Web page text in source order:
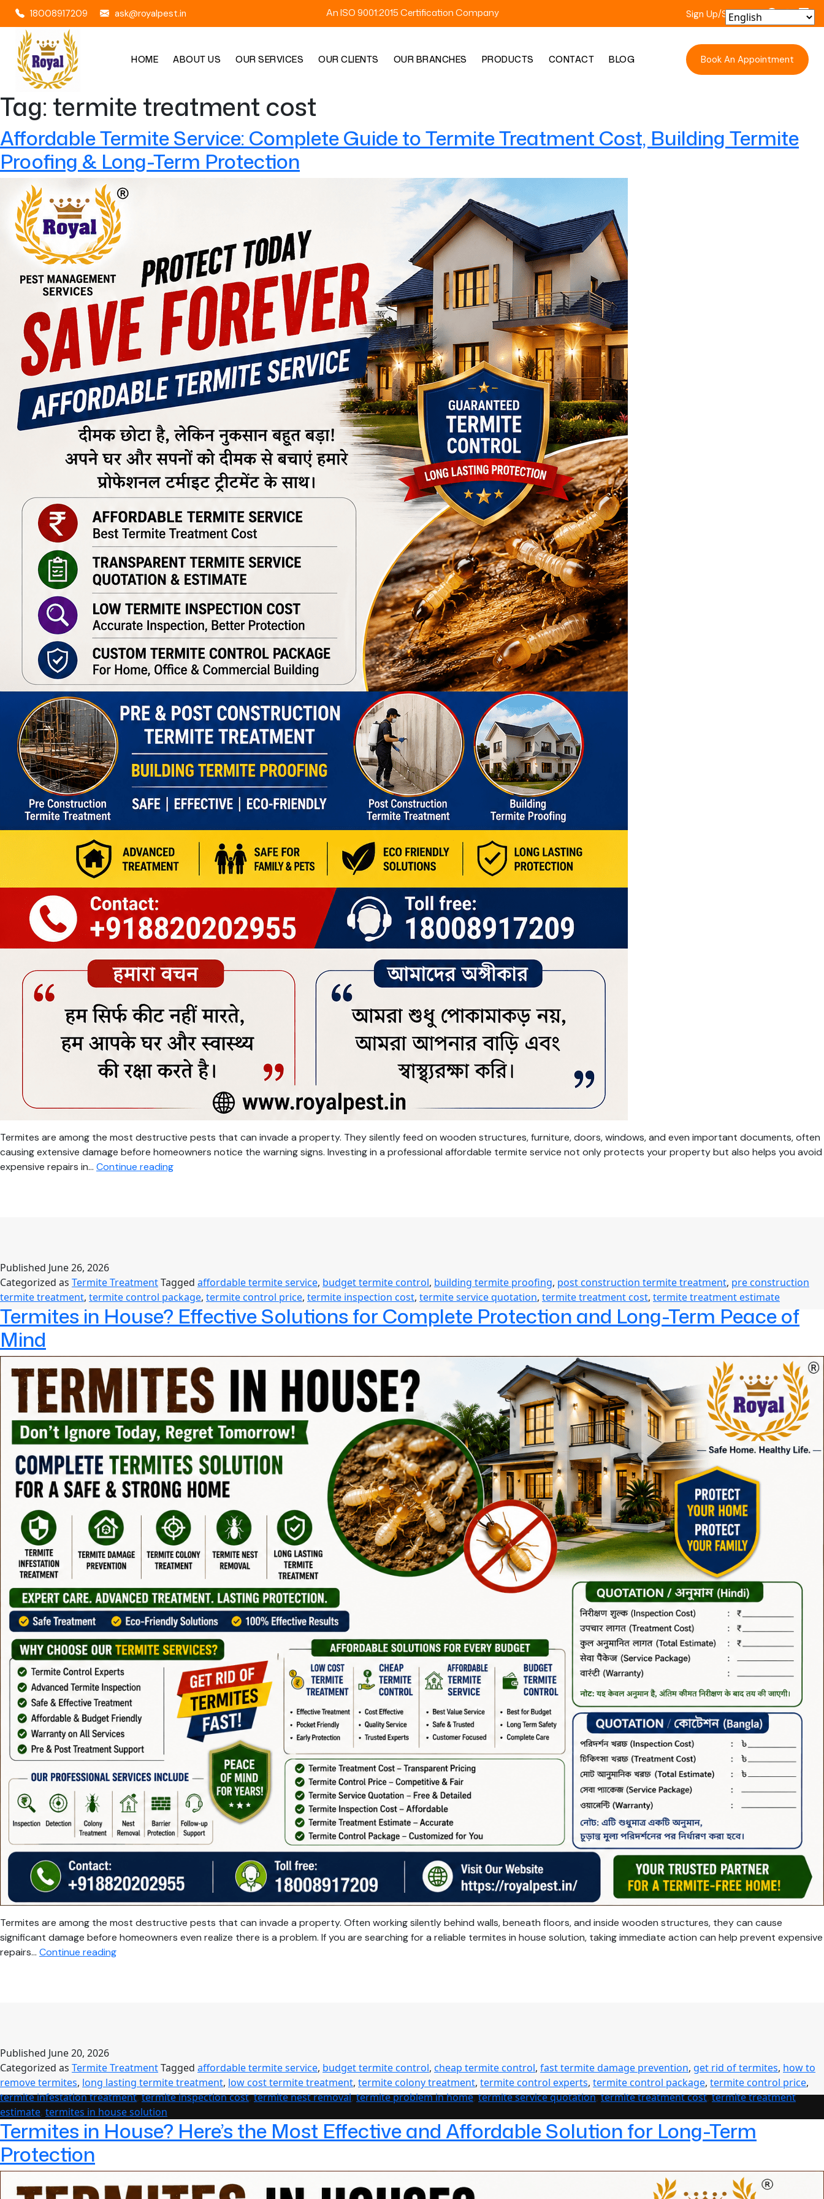
18008917209 ask@royalpest.in An ISO 9001:2015 Certification Company Sign Up/Sign In
HOME ABOUT US OUR SERVICES OUR CLIENTS OUR BRANCHES PRODUCTS CONTACT BLOG Book An Appointment
Tag:termite treatment cost
Affordable Termite Service: Complete Guide to Termite Treatment Cost, Building Termite
Proofing & Long-Term Protection
Termites are among the most destructive pests that can invade a property. They silently feed on wooden structures, furniture, doors, windows, and even important documents, often
causing extensive damage before homeowners notice the warning signs. Investing in a professional affordable termite service not only protects your property but also helps you avoid
expensive repairs in… Continue readingAffordable
Cost,
Building
Termite
Proofing
Long-
Term
Protection
Published June 26, 2026
Categorized as Termite TreatmentTagged affordable termite service, budget termite control, building termite proofing, post construction termite treatment, pre construction
termite treatment, termite control package, termite control price, termite inspection cost, termite service quotation, termite treatment cost, termite treatment estimate
Termites in House? Effective Solutions for Complete Protection and Long-Term Peace of
Mind
Termites are among the most destructive pests that can invade a property. Often working silently behind walls, beneath floors, and inside wooden structures, they can cause
significant damage before homeowners even realize there is a problem. If you are searching for a reliable termites in house solution, taking immediate action can help prevent expensive
repairs… Continue readingTermites
and
Long-
Term
Peace
of
Mind
Published June 20, 2026
Categorized as Termite TreatmentTagged affordable termite service, budget termite control, cheap termite control, fast termite damage prevention, get rid of termites, how to
remove termites, long lasting termite treatment, low cost termite treatment, termite colony treatment, termite control experts, termite control package, termite control price,
termite infestation treatment,termite inspection cost,termite nest removal,termite problem in home,termite service quotation,termite treatment cost,termite treatment
estimate termites in house solution
Termites in House? Here’s the Most Effective and Affordable Solution for Long-Term
Protection